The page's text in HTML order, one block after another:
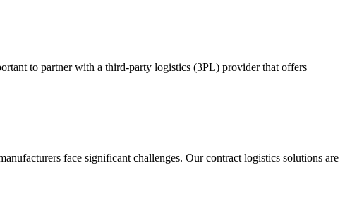
to partner with a third-party logistics (3PL) provider that offers
face significant challenges. Our contract logistics solutions are